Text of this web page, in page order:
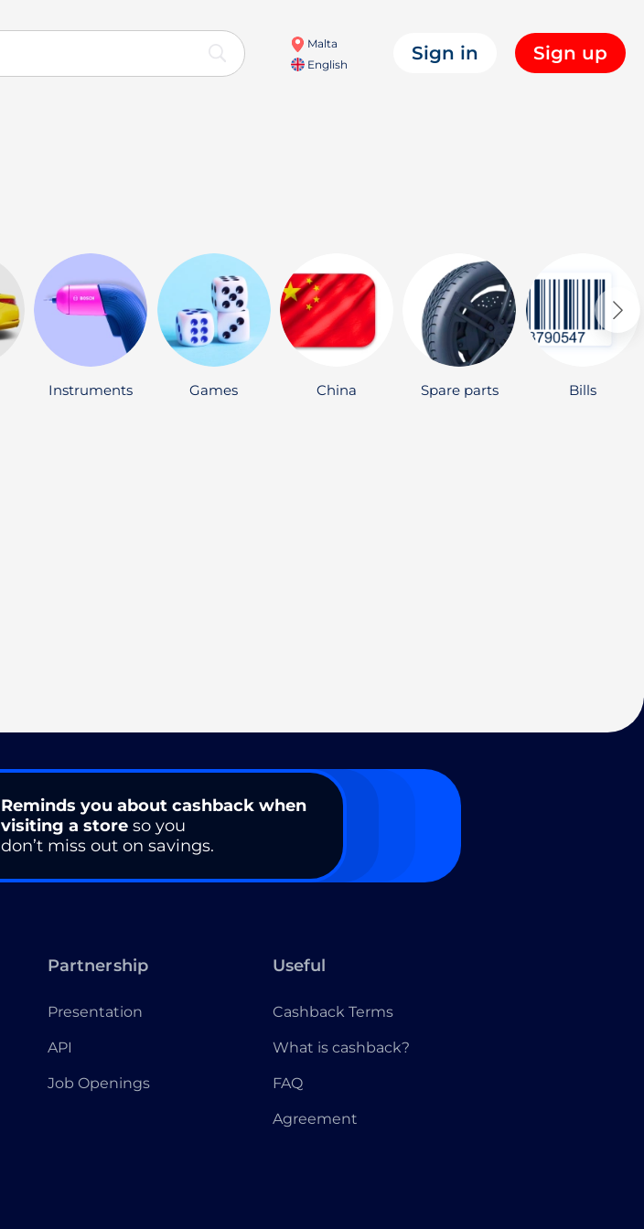
Malta
English
Sign in Sign up
Instruments Games China Spare parts Bills
Reminds you about cashback when
visiting a store so you
don’t miss out on savings.
Partnership
Presentation
API
Job Openings
Useful
Cashback Terms
What is cashback?
FAQ
Agreement